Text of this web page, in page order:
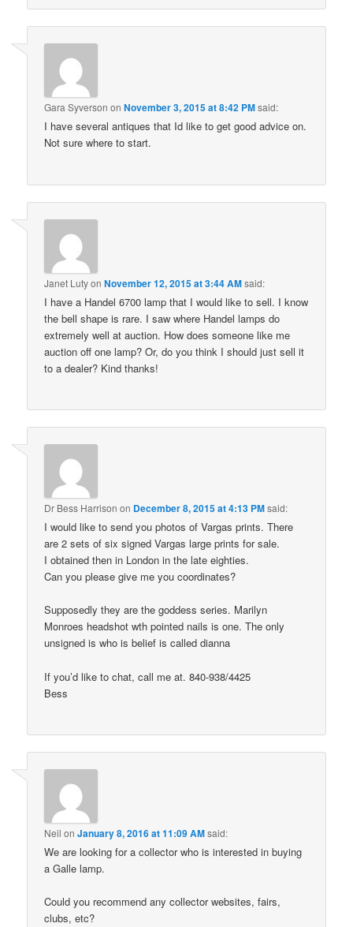
Gara Syverson onNovember 3, 2015 at 8:42 PMsaid:
I have several antiques that Id like to get good advice on.
Not sure where to start.
Janet LutyonNovember 12, 2015 at 3:44 AMsaid:
I have a Handel 6700 lamp that I would like to sell. I know
the bell shape is rare. I saw where Handel lamps do
extremely well at auction. How does someone like me
auction off one lamp? Or, do you think I should just sell it
to a dealer? Kind thanks!
Dr Bess Harrison on December 8, 2015 at 4:13 PMsaid:
I would like to send you photos of Vargas prints. There
are 2 sets of six signed Vargas large prints for sale.
I obtained then in London in the late eighties.
Can you please give me you coordinates?
Supposedly they are the goddess series. Marilyn
Monroes headshot wth pointed nails is one. The only
unsigned is who is belief is called dianna
If you’d like to chat, call me at. 840-938/4425
Bess
Neil onJanuary 8, 2016 at 11:09 AMsaid:
We are looking for a collector who is interested in buying
a Galle lamp.
Could you recommend any collector websites, fairs,
clubs, etc?